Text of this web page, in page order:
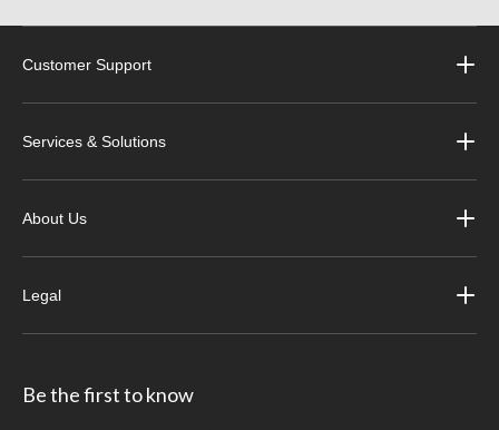
Customer Support
Services & Solutions
About Us
Legal
Be the first to know